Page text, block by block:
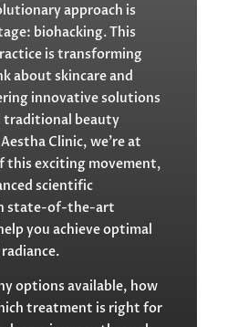
approach is
biohacking. This
is transforming
about skincare and
innovative solutions
traditional beauty
Clinic, we’re at
exciting movement,
scientific
state-of-the-art
you achieve optimal
options available, how
treatment is right for